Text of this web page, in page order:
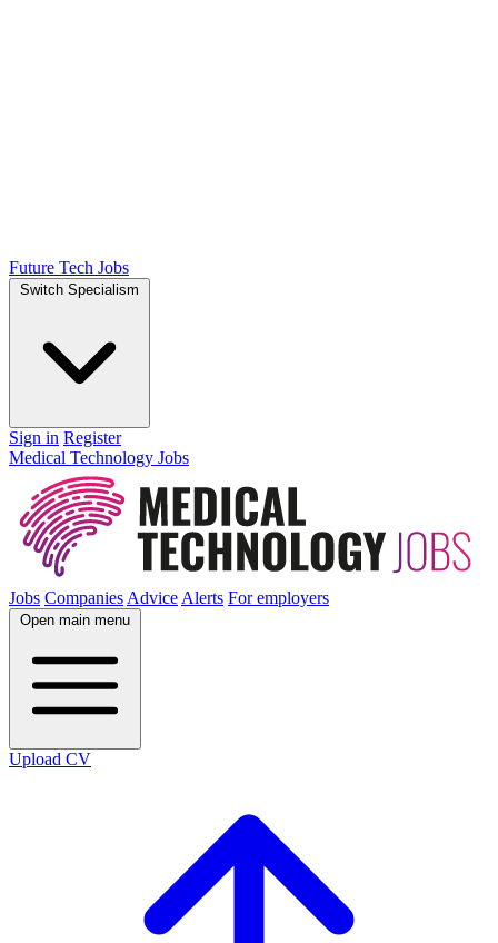
Future Tech Jobs
Switch Specialism
Sign in Register
Medical Technology Jobs
Jobs Companies Advice Alerts For employers
Open main menu
Upload CV